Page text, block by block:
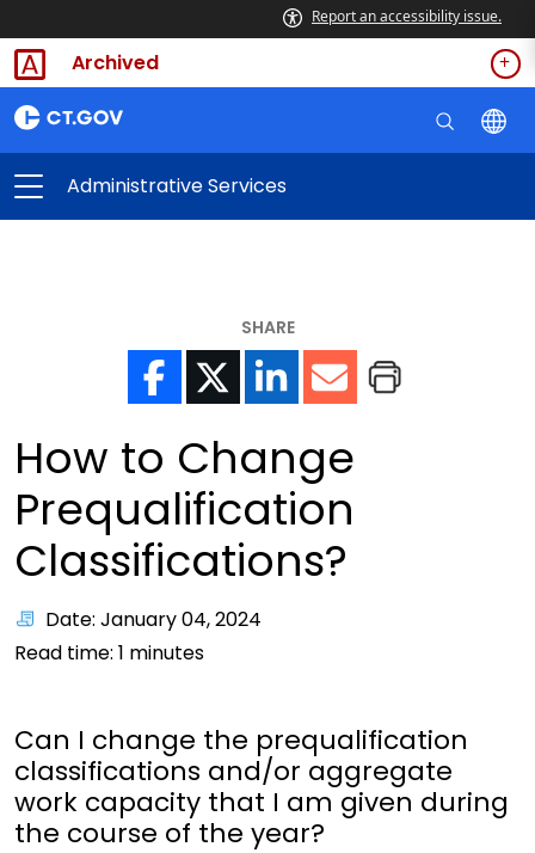
Report an accessibility issue.
Archived
Administrative Services
SHARE
How to Change
Prequalification
Classifications?
Date: January 04, 2024
Read time: 1 minutes
Can I change the prequalification
classifications and/or aggregate
work capacity that I am given during
the course of the year?